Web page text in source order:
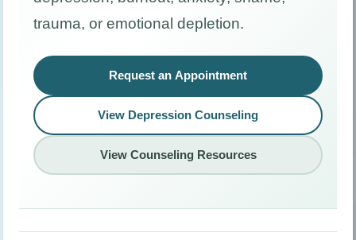
trauma, or emotional depletion.
Request an Appointment
View Depression Counseling
View Counseling Resources